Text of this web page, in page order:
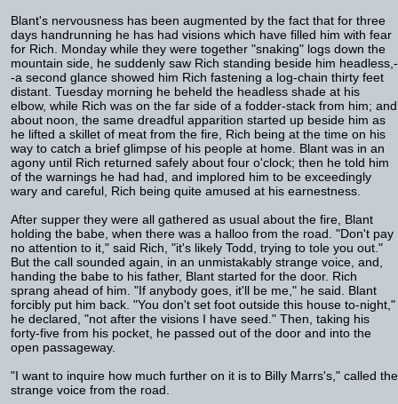
Blant's nervousness has been augmented by the fact that for three
days handrunning he has had visions which have filled him with fear
for Rich. Monday while they were together "snaking" logs down the
mountain side, he suddenly saw Rich standing beside him headless,-
-a second glance showed him Rich fastening a log-chain thirty feet
distant. Tuesday morning he beheld the headless shade at his
elbow, while Rich was on the far side of a fodder-stack from him; and
about noon, the same dreadful apparition started up beside him as
he lifted a skillet of meat from the fire, Rich being at the time on his
way to catch a brief glimpse of his people at home. Blant was in an
agony until Rich returned safely about four o'clock; then he told him
of the warnings he had had, and implored him to be exceedingly
wary and careful, Rich being quite amused at his earnestness.
After supper they were all gathered as usual about the fire, Blant
holding the babe, when there was a halloo from the road. "Don't pay
no attention to it," said Rich, "it's likely Todd, trying to tole you out."
But the call sounded again, in an unmistakably strange voice, and,
handing the babe to his father, Blant started for the door. Rich
sprang ahead of him. "If anybody goes, it'll be me," he said. Blant
forcibly put him back. "You don't set foot outside this house to-night,"
he declared, "not after the visions I have seed." Then, taking his
forty-five from his pocket, he passed out of the door and into the
open passageway.
"I want to inquire how much further on it is to Billy Marrs's," called the
strange voice from the road.